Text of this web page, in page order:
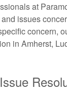
at
issues
concern,
in Amherst,